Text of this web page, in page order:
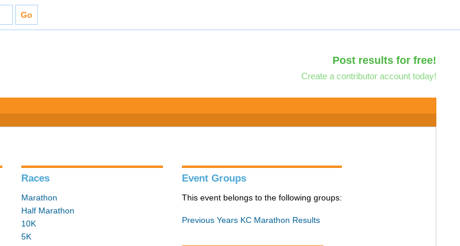
Post results for free!
Create a contributor account today!
Races
Marathon
Half Marathon
10K
5K
Event Groups
This event belongs to the following groups:
Previous Years KC Marathon Results